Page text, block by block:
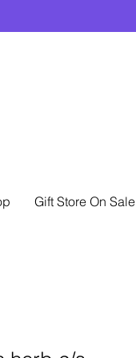
Gift Store On Sale